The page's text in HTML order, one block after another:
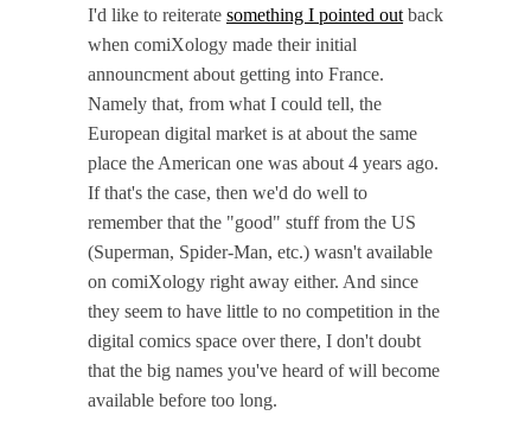
I'd like to reiterate something I pointed out back
when comiXology made their initial
announcment about getting into France.
Namely that, from what I could tell, the
European digital market is at about the same
place the American one was about 4 years ago.
If that's the case, then we'd do well to
remember that the "good" stuff from the US
(Superman, Spider-Man, etc.) wasn't available
on comiXology right away either. And since
they seem to have little to no competition in the
digital comics space over there, I don't doubt
that the big names you've heard of will become
available before too long.